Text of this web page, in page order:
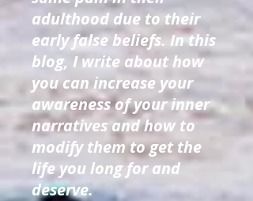
adulthood due to their
early false beliefs. In this
blog, I write about how
you can increase your
awareness of your inner
narratives and how to
modify them to get the
life you long for and
deserve.